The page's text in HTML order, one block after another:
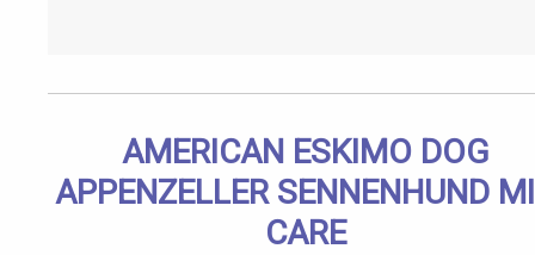
AMERICAN ESKIMO DOG
APPENZELLER SENNENHUND
CARE